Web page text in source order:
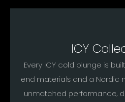
ICY
Every ICY cold plunge is
end materials and a Nordic
unmatched performance,